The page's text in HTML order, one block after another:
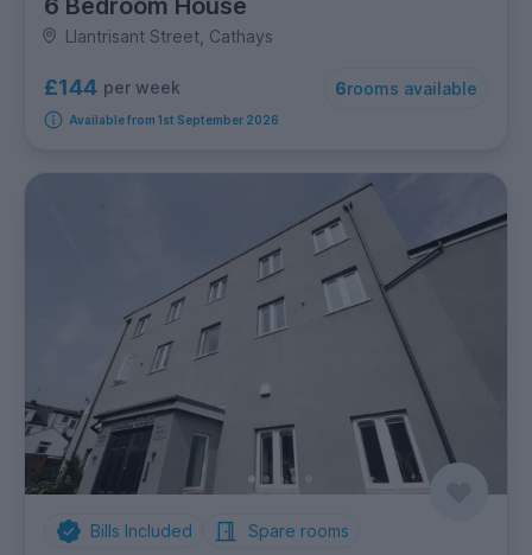
Llantrisant Street, Cathays
£144 per week 6rooms available
Available from 1st September 2026
Bills Included Spare rooms